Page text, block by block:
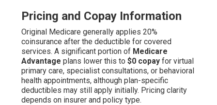
Pricing and Copay Information
Original Medicare generally applies 20%
coinsurance after the deductible for covered
services. A significant portion of Medicare
Advantage plans lower this to $0 copay for virtual
primary care, specialist consultations, or behavioral
health appointments, although plan-specific
deductibles may still apply initially. Pricing clarity
depends on insurer and policy type.